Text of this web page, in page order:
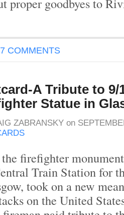
7 COMMENTS
A Tribute to 9/
Statue in
ZABRANSKY on
firefighter
Train Station for
took on a new
on the United